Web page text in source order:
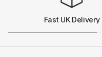
Fast UK Delivery